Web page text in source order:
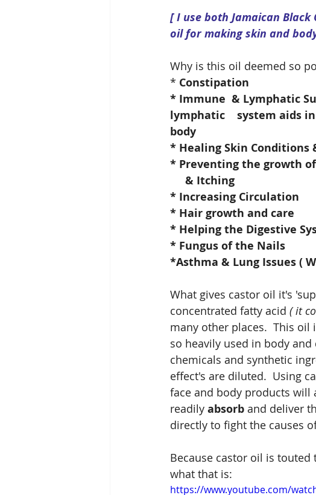
[ I use both Jamaican Black
oil for making skin and
Why is this oil deemed so
* Constipation
* Immune  & Lymphatic
lymphatic    system aids
body
* Healing Skin Conditions
* Preventing the growth
     & Itching
* Increasing Circulation
* Hair growth and care
* Helping the Digestive
* Fungus of the Nails
*Asthma & Lung Issues (
What gives castor oil it's
concentrated fatty acid ( it
many other places.  This oil
so heavily used in body
chemicals and synthetic
effect's are diluted.  Using
face and body products
readily absorb and deliver
directly to fight the causes
Because castor oil is
what that is:
https://www.youtube.com/